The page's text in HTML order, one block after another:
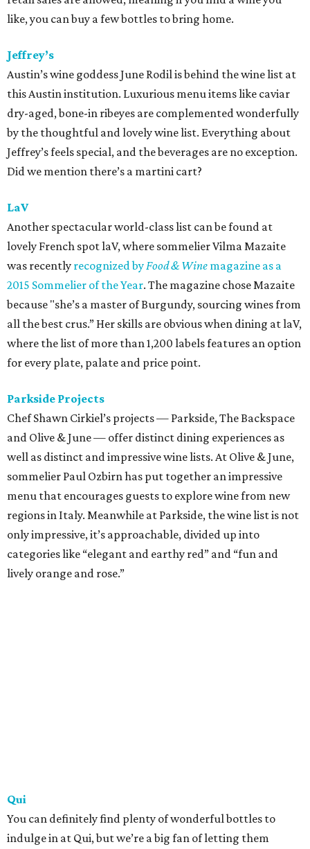
like, you can buy a few bottles to bring home.
Jeffrey’s
Austin’s wine goddess June Rodil is behind the wine list at
this Austin institution. Luxurious menu items like caviar
dry-aged, bone-in ribeyes are complemented wonderfully
by the thoughtful and lovely wine list. Everything about
Jeffrey’s feels special, and the beverages are no exception.
Did we mention there’s a martini cart?
LaV
Another spectacular world-class list can be found at
lovely French spot laV, where sommelier Vilma Mazaite
was recently recognized by Food & Wine magazine as a
2015 Sommelier of the Year. The magazine chose Mazaite
because "she’s a master of Burgundy, sourcing wines from
all the best crus.” Her skills are obvious when dining at laV,
where the list of more than 1,200 labels features an option
for every plate, palate and price point.
Parkside Projects
Chef Shawn Cirkiel’s projects — Parkside, The Backspace
and Olive & June — offer distinct dining experiences as
well as distinct and impressive wine lists. At Olive & June,
sommelier Paul Ozbirn has put together an impressive
menu that encourages guests to explore wine from new
regions in Italy. Meanwhile at Parkside, the wine list is not
only impressive, it’s approachable, divided up into
categories like “elegant and earthy red” and “fun and
lively orange and rose.”
Qui
You can definitely find plenty of wonderful bottles to
indulge in at Qui, but we’re a big fan of letting them